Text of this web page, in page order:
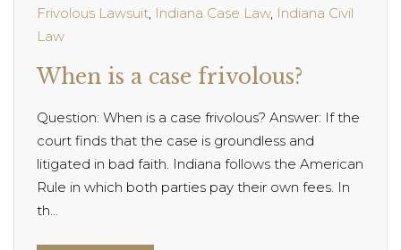
Frivolous Lawsuit Indiana Case Law, Indiana Civil
Law
When is a case frivolous?
Question: When is a case frivolous? Answer: If the
court finds that the case is groundless and
litigated in bad faith. Indiana follows the American
Rule in which both parties pay their own fees. In
th...